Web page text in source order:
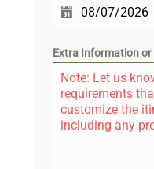
Extra Information